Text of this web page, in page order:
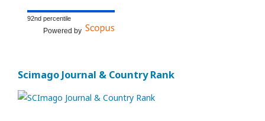
92nd percentile
Powered by
Scimago Journal & Country Rank